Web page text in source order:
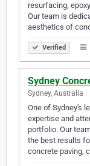
resurfacing,
Our team is
aesthetics of
Verified
Sydney
Sydney, Australia
One of Sydney's
expertise and
portfolio. Our
the best results
concrete paving,